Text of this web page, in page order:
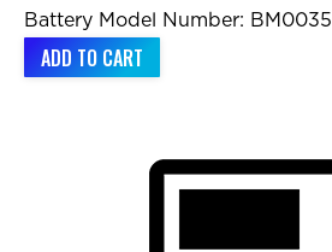
Battery Model Number: BM0035
ADD TO CART